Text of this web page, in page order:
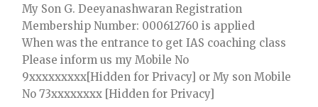
My Son G. Deeyanashwaran Registration
Membership Number: 000612760 is applied
When was the entrance to get IAS coaching class
Please inform us my Mobile No
9xxxxxxxxx[Hidden for Privacy] or My son Mobile
No 73xxxxxxxx [Hidden for Privacy]